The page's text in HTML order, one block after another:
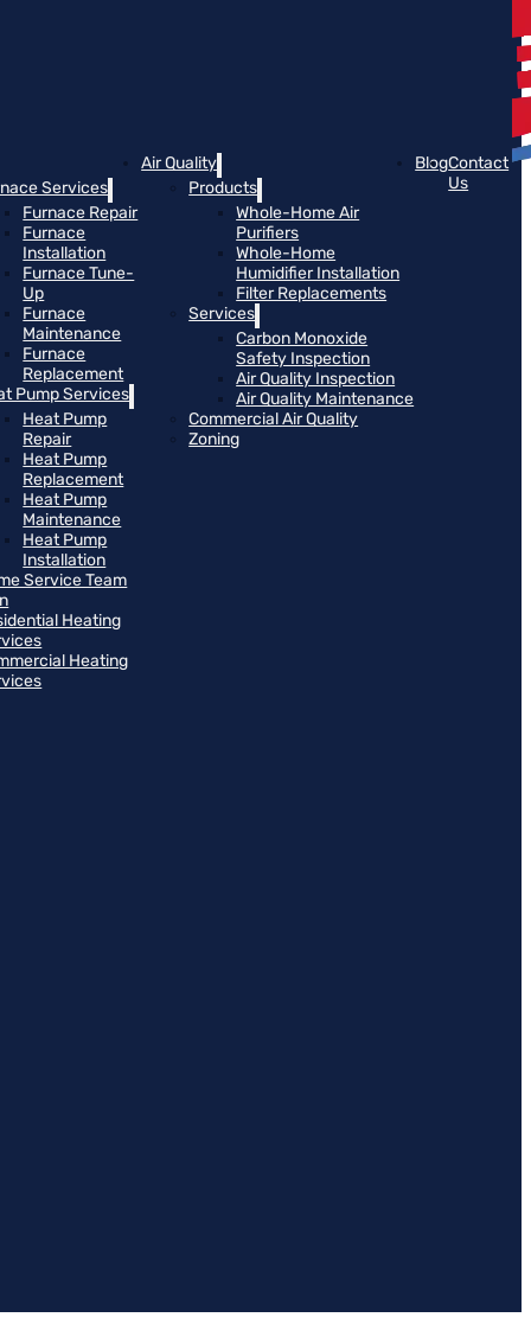
Services
Furnace Repair
Furnace
Installation
Furnace Tune-
Up
Furnace
Maintenance
Furnace
Replacement
Pump Services
Heat Pump
Repair
Heat Pump
Replacement
Heat Pump
Maintenance
Heat Pump
Installation
Service Team
Heating
Heating
Air Quality
Products
Whole-Home Air
Purifiers
Whole-Home
Humidifier Installation
Filter Replacements
Services
Carbon Monoxide
Safety Inspection
Air Quality Inspection
Air Quality Maintenance
Commercial Air Quality
Zoning
BlogContact
Us